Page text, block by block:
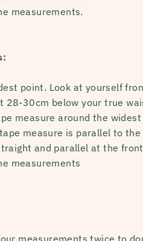
measurements.
point. Look at yourself
28-30cm below your true
measure around the
measure is parallel to
and parallel at the
measurements
measurements twice to